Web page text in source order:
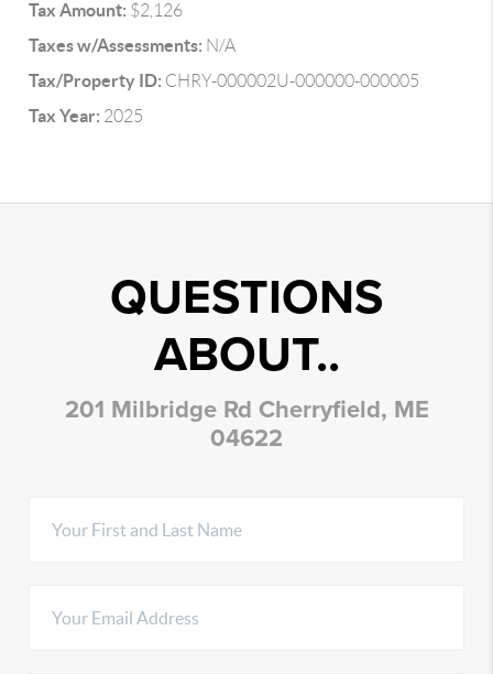
Tax Amount: $2,126
Taxes w/Assessments: N/A
Tax/Property ID: CHRY-000002U-000000-000005
Tax Year: 2025
QUESTIONS
ABOUT..
201 Milbridge Rd Cherryfield, ME
04622